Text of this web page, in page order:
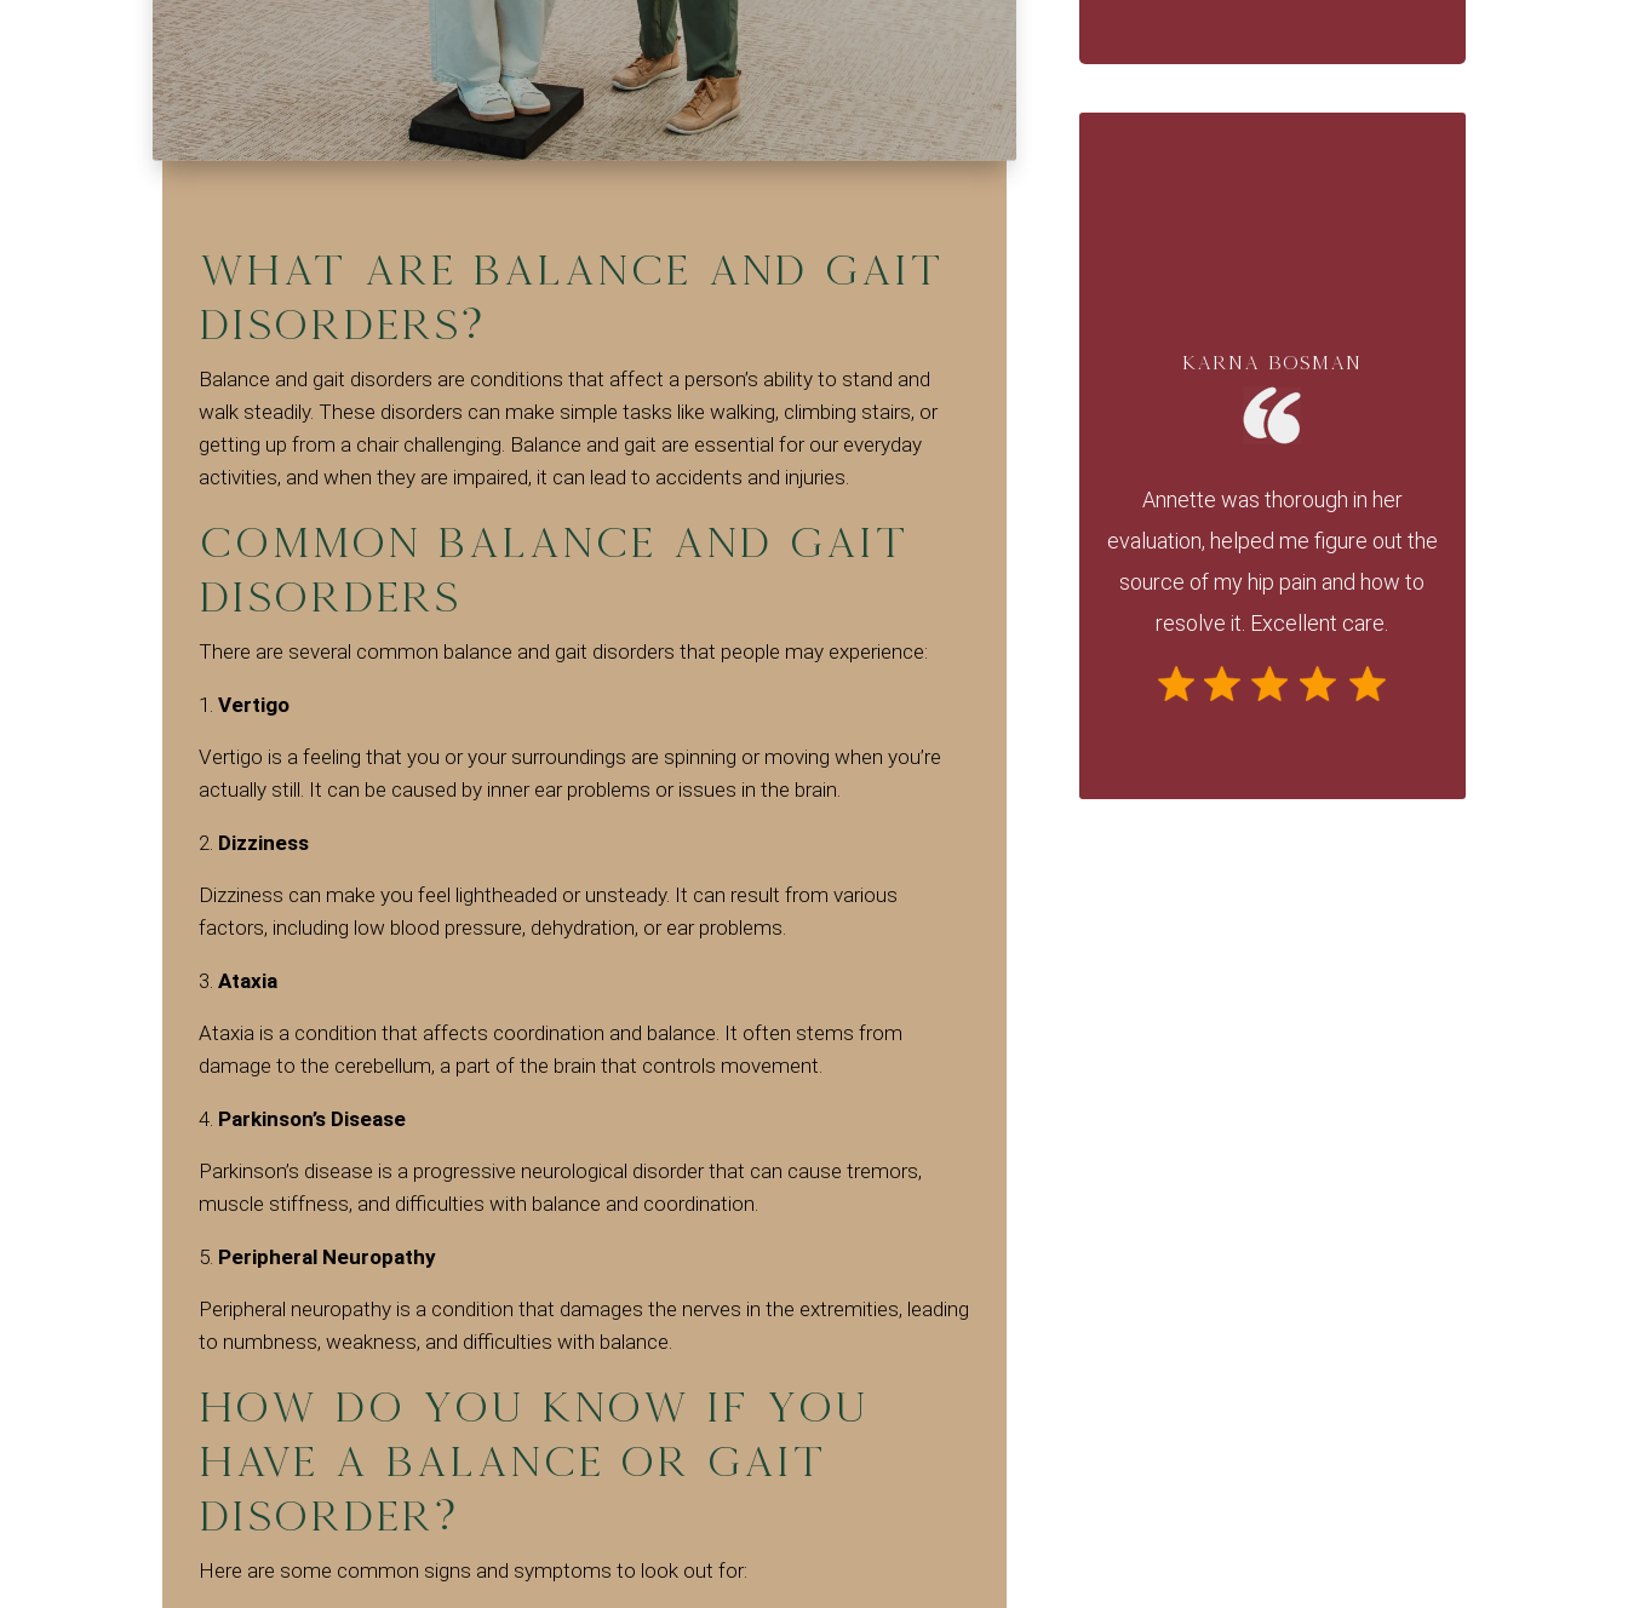
What are Balance and Gait
Disorders?
Balance and gait disorders are conditions that affect a person’s ability to stand and
walk steadily. These disorders can make simple tasks like walking, climbing stairs, or
getting up from a chair challenging. Balance and gait are essential for our everyday
activities, and when they are impaired, it can lead to accidents and injuries.
Common Balance and Gait
Disorders
There are several common balance and gait disorders that people may experience:
Vertigo
Vertigo is a feeling that you or your surroundings are spinning or moving when you’re
actually still. It can be caused by inner ear problems or issues in the brain.
Dizziness
Dizziness can make you feel lightheaded or unsteady. It can result from various
factors, including low blood pressure, dehydration, or ear problems.
Ataxia
Ataxia is a condition that affects coordination and balance. It often stems from
damage to the cerebellum, a part of the brain that controls movement.
Parkinson’s Disease
Parkinson’s disease is a progressive neurological disorder that can cause tremors,
muscle stiffness, and difficulties with balance and coordination.
Peripheral Neuropathy
Peripheral neuropathy is a condition that damages the nerves in the extremities, leading
to numbness, weakness, and difficulties with balance.
How do you know if you
have a Balance or Gait
Disorder?
Here are some common signs and symptoms to look out for:
Karna Bosman
Annette was thorough in her
evaluation, helped me figure out the
source of my hip pain and how to
resolve it. Excellent care.